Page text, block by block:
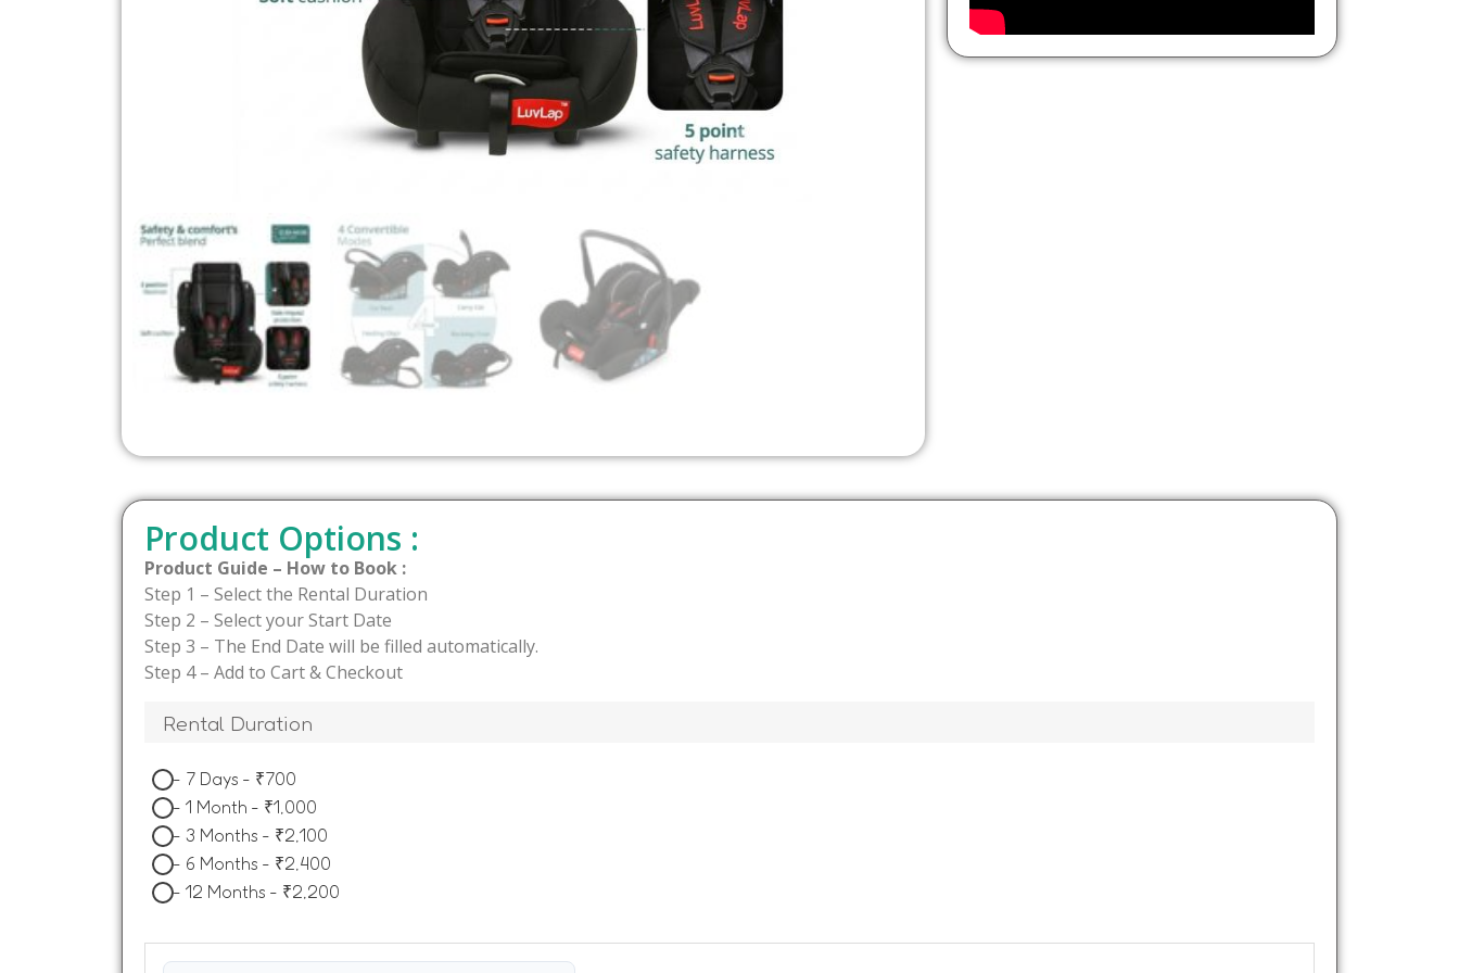
Product Options :
Product Guide – How to Book :
Step 1 – Select the Rental Duration
Step 2 – Select your Start Date
Step 3 – The End Date will be filled automatically.
Step 4 – Add to Cart & Checkout
Rental Duration
- 7 Days - ₹700
- 1 Month - ₹1,000
- 3 Months - ₹2,100
- 6 Months - ₹2,400
- 12 Months - ₹2,200